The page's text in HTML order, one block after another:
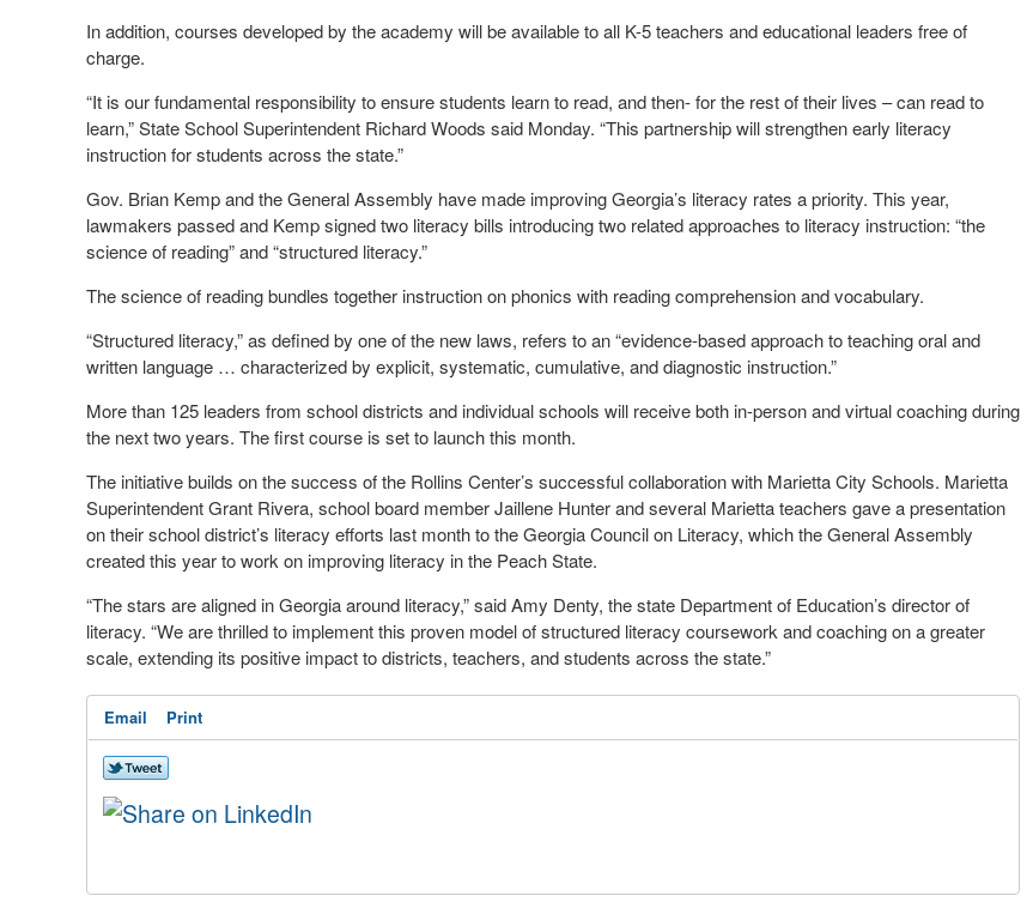
In addition, courses developed by the academy will be available to all K-5 teachers and educational leaders free of
charge.
“It is our fundamental responsibility to ensure students learn to read, and then- for the rest of their lives – can read to
learn,” State School Superintendent Richard Woods said Monday. “This partnership will strengthen early literacy
instruction for students across the state.”
Gov. Brian Kemp and the General Assembly have made improving Georgia’s literacy rates a priority. This year,
lawmakers passed and Kemp signed two literacy bills introducing two related approaches to literacy instruction: “the
science of reading” and “structured literacy.”
The science of reading bundles together instruction on phonics with reading comprehension and vocabulary.
“Structured literacy,” as defined by one of the new laws, refers to an “evidence-based approach to teaching oral and
written language … characterized by explicit, systematic, cumulative, and diagnostic instruction.”
More than 125 leaders from school districts and individual schools will receive both in-person and virtual coaching during
the next two years. The first course is set to launch this month.
The initiative builds on the success of the Rollins Center’s successful collaboration with Marietta City Schools. Marietta
Superintendent Grant Rivera, school board member Jaillene Hunter and several Marietta teachers gave a presentation
on their school district’s literacy efforts last month to the Georgia Council on Literacy, which the General Assembly
created this year to work on improving literacy in the Peach State.
“The stars are aligned in Georgia around literacy,” said Amy Denty, the state Department of Education’s director of
literacy. “We are thrilled to implement this proven model of structured literacy coursework and coaching on a greater
scale, extending its positive impact to districts, teachers, and students across the state.”
Email Print